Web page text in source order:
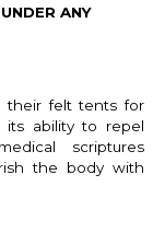
ANY
their felt tents for
its ability to repel
scriptures
the body with